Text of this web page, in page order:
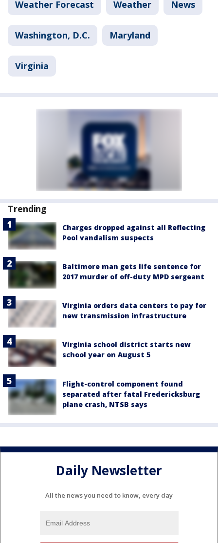
Weather Forecast Weather News
Washington, D.C. Maryland
Virginia
Trending
Charges dropped against all Reflecting
Pool vandalism suspects
Baltimore man gets life sentence for
2017 murder of off-duty MPD sergeant
Virginia orders data centers to pay for
new transmission infrastructure
Virginia school district starts new
school year on August 5
Flight-control component found
separated after fatal Fredericksburg
plane crash, NTSB says
Daily Newsletter
All the news you need to know, every day